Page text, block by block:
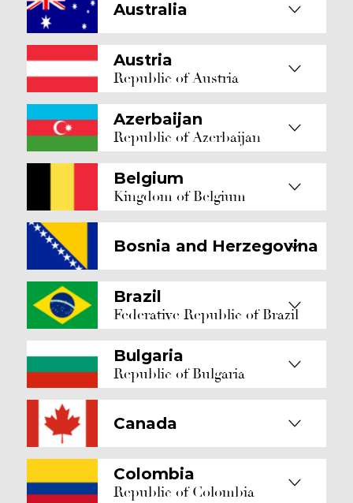
Australia
Austria
Republic of Austria
Azerbaijan
Republic of Azerbaijan
Belgium
Kingdom of Belgium
Bosnia and Herzegovina
Brazil
Federative Republic of Brazil
Bulgaria
Republic of Bulgaria
Canada
Colombia
Republic of Colombia